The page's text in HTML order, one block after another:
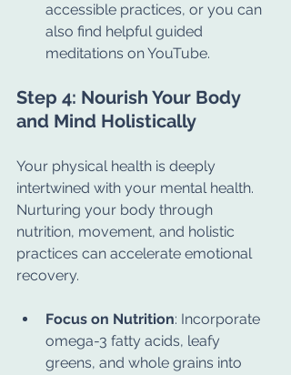
accessible practices, or you can
also find helpful guided
meditations on YouTube.
Step 4: Nourish Your Body
and Mind Holistically
Your physical health is deeply
intertwined with your mental health.
Nurturing your body through
nutrition, movement, and holistic
practices can accelerate emotional
recovery.
Focus on Nutrition: Incorporate
omega-3 fatty acids, leafy
greens, and whole grains into